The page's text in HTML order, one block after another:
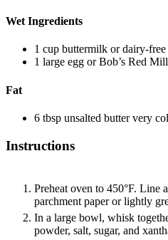
Wet Ingredients
1 cup buttermilk or dairy-
1 large egg or Bob’s Red
Fat
6 tbsp unsalted butter very
Instructions
Preheat oven to 450°F. Line
parchment paper or lightly
In a large bowl, whisk
powder, salt, sugar, and